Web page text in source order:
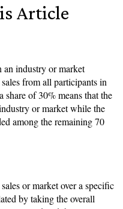
Article
an industry or market
from all participants in
share of 30% means that the
or market while the
among the remaining 70
or market over a specific
by taking the overall